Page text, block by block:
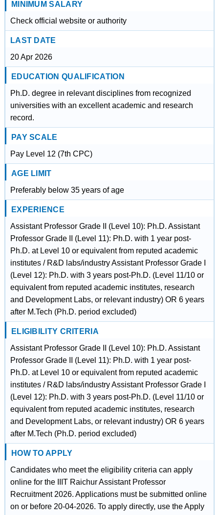
MINIMUM SALARY
Check official website or authority
LAST DATE
20 Apr 2026
EDUCATION QUALIFICATION
Ph.D. degree in relevant disciplines from recognized
universities with an excellent academic and research
record.
PAY SCALE
Pay Level 12 (7th CPC)
AGE LIMIT
Preferably below 35 years of age
EXPERIENCE
Assistant Professor Grade II (Level 10): Ph.D. Assistant
Professor Grade II (Level 11): Ph.D. with 1 year post-
Ph.D. at Level 10 or equivalent from reputed academic
institutes / R&D labs/industry Assistant Professor Grade I
(Level 12): Ph.D. with 3 years post-Ph.D. (Level 11/10 or
equivalent from reputed academic institutes, research
and Development Labs, or relevant industry) OR 6 years
after M.Tech (Ph.D. period excluded)
ELIGIBILITY CRITERIA
Assistant Professor Grade II (Level 10): Ph.D. Assistant
Professor Grade II (Level 11): Ph.D. with 1 year post-
Ph.D. at Level 10 or equivalent from reputed academic
institutes / R&D labs/industry Assistant Professor Grade I
(Level 12): Ph.D. with 3 years post-Ph.D. (Level 11/10 or
equivalent from reputed academic institutes, research
and Development Labs, or relevant industry) OR 6 years
after M.Tech (Ph.D. period excluded)
HOW TO APPLY
Candidates who meet the eligibility criteria can apply
online for the IIIT Raichur Assistant Professor
Recruitment 2026. Applications must be submitted online
on or before 20-04-2026. To apply directly, use the Apply